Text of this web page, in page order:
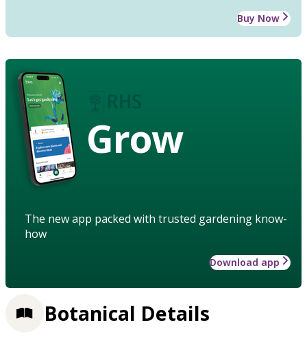
Buy Now
Grow
The new app packed with trusted gardening know-
how
Download app
Botanical Details